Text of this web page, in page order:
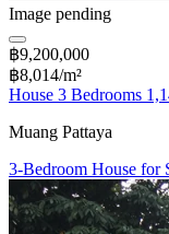
Image pending
฿9,200,000
฿8,014/m²
House 3 Bedrooms
Muang Pattaya
3-Bedroom House for